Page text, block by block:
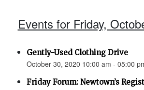
Events for Friday,
Gently-Used Clothing Drive
October 30, 2020 10:00 am - 05:00
Friday Forum: Newtown’s